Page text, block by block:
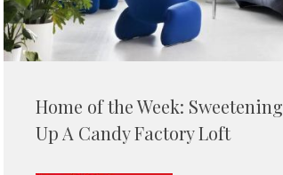
Home of the Week: Sweetening
Up A Candy Factory Loft